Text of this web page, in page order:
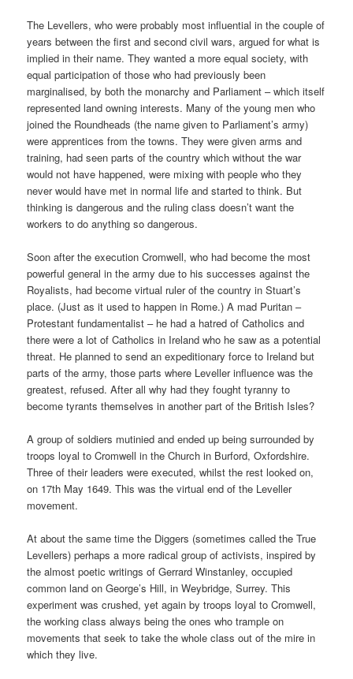
The Levellers, who were probably most influential in the couple of
years between the first and second civil wars, argued for what is
implied in their name. They wanted a more equal society, with
equal participation of those who had previously been
marginalised, by both the monarchy and Parliament – which itself
represented land owning interests. Many of the young men who
joined the Roundheads (the name given to Parliament’s army)
were apprentices from the towns. They were given arms and
training, had seen parts of the country which without the war
would not have happened, were mixing with people who they
never would have met in normal life and started to think. But
thinking is dangerous and the ruling class doesn’t want the
workers to do anything so dangerous.
Soon after the execution Cromwell, who had become the most
powerful general in the army due to his successes against the
Royalists, had become virtual ruler of the country in Stuart’s
place. (Just as it used to happen in Rome.) A mad Puritan –
Protestant fundamentalist – he had a hatred of Catholics and
there were a lot of Catholics in Ireland who he saw as a potential
threat. He planned to send an expeditionary force to Ireland but
parts of the army, those parts where Leveller influence was the
greatest, refused. After all why had they fought tyranny to
become tyrants themselves in another part of the British Isles?
A group of soldiers mutinied and ended up being surrounded by
troops loyal to Cromwell in the Church in Burford, Oxfordshire.
Three of their leaders were executed, whilst the rest looked on,
on 17th May 1649. This was the virtual end of the Leveller
movement.
At about the same time the Diggers (sometimes called the True
Levellers) perhaps a more radical group of activists, inspired by
the almost poetic writings of Gerrard Winstanley, occupied
common land on George’s Hill, in Weybridge, Surrey. This
experiment was crushed, yet again by troops loyal to Cromwell,
the working class always being the ones who trample on
movements that seek to take the whole class out of the mire in
which they live.